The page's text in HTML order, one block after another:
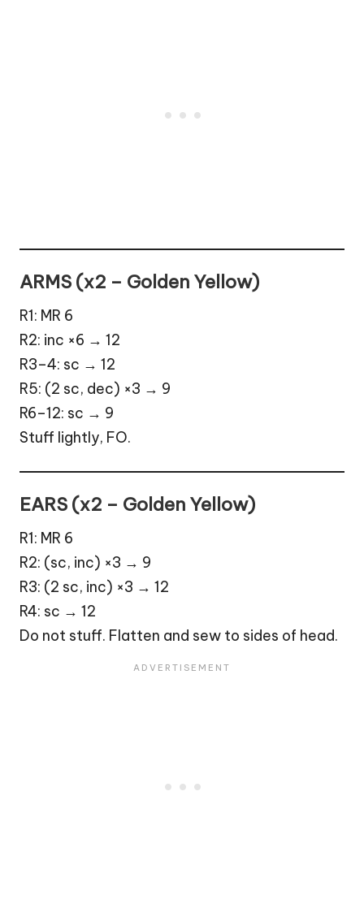
ARMS (x2 – Golden Yellow)
R1: MR 6
R2: inc ×6 → 12
R3–4: sc → 12
R5: (2 sc, dec) ×3 → 9
R6–12: sc → 9
Stuff lightly, FO.
EARS (x2 – Golden Yellow)
R1: MR 6
R2: (sc, inc) ×3 → 9
R3: (2 sc, inc) ×3 → 12
R4: sc → 12
Do not stuff. Flatten and sew to sides of head.